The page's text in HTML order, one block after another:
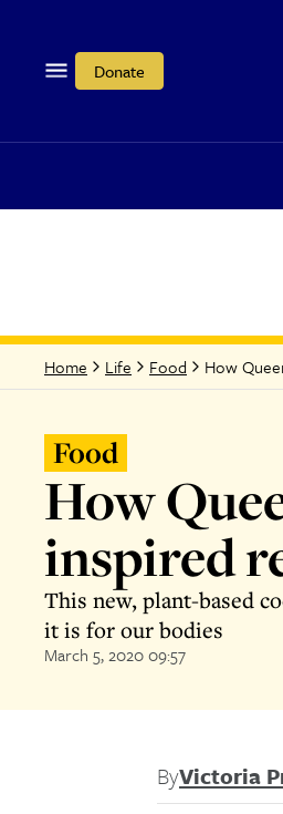
Donate
Home Life Food How
Food
How
inspired
This new, plant-based
it is for our bodies
March 5, 2020 09:57
ByVictoria